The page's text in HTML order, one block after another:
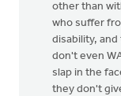
other than
who suffer
disability,
don't even
slap in the
they don't